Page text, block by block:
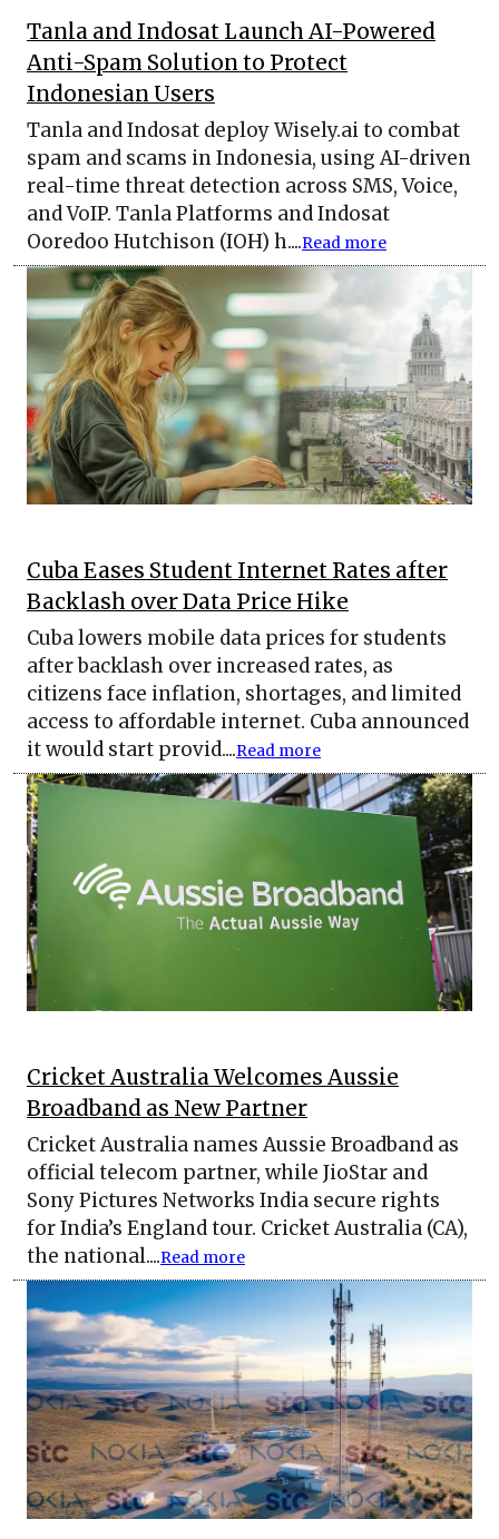
Tanla and Indosat Launch AI-Powered
Anti-Spam Solution to Protect
Indonesian Users
Tanla and Indosat deploy Wisely.ai to combat
spam and scams in Indonesia, using AI-driven
real-time threat detection across SMS, Voice,
and VoIP. Tanla Platforms and Indosat
Ooredoo Hutchison (IOH) h....Read more
Cuba Eases Student Internet Rates after
Backlash over Data Price Hike
Cuba lowers mobile data prices for students
after backlash over increased rates, as
citizens face inflation, shortages, and limited
access to affordable internet. Cuba announced
it would start provid....Read more
Cricket Australia Welcomes Aussie
Broadband as New Partner
Cricket Australia names Aussie Broadband as
official telecom partner, while JioStar and
Sony Pictures Networks India secure rights
for India’s England tour. Cricket Australia (CA),
the national....Read more